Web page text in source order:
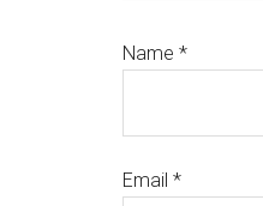
Name *
Email *